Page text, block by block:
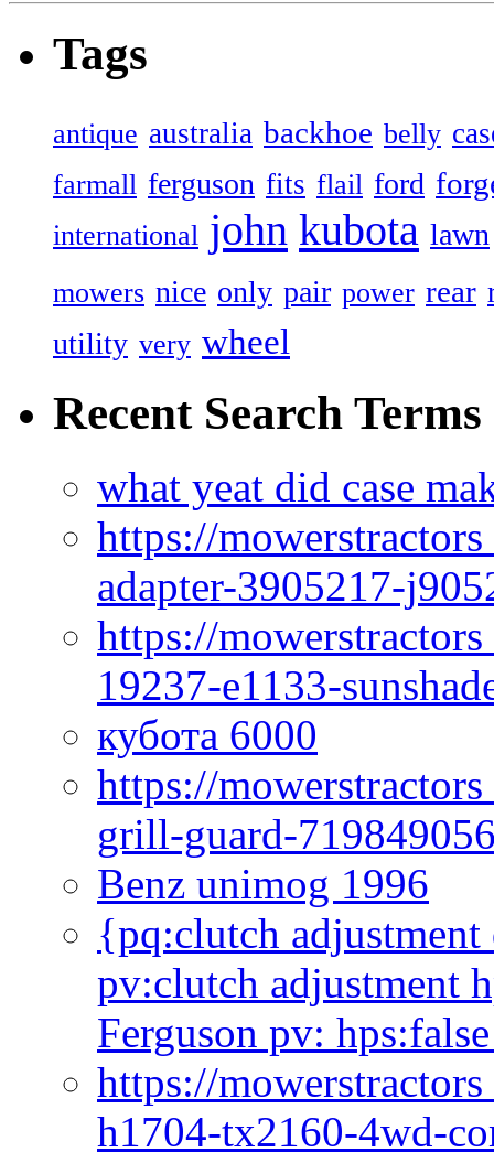
Tags
antique australia backhoe belly
farmall ferguson fits flail ford
international john kubota lawn
mowers nice only pair power rear
utility very wheel
Recent Search Terms
what yeat did case
https://
adapter-3905217-
https://
19237-e1133-
кубота 6000
https://
grill-guard-
Benz unimog 1996
{pq:clutch
pv:clutch adjustment
Ferguson pv:
https://
h1704-tx2160-4wd-